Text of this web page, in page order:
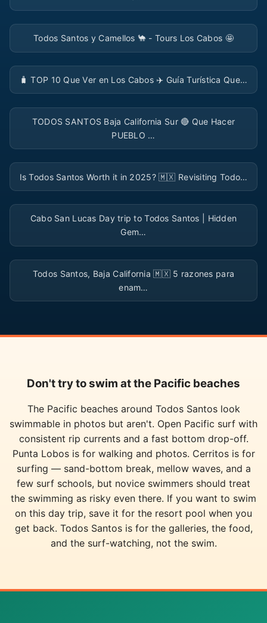
▶
Todos Santos y Camellos 🐪 - Tours Los Cabos 🤩
▶
🧳️ TOP 10 Que Ver en Los Cabos ✈️ Guía Turística Que…
▶
TODOS SANTOS Baja California Sur 🔴 Que Hacer
PUEBLO …
▶
Is Todos Santos Worth it in 2025? 🇲🇽 Revisiting Todo…
▶
Cabo San Lucas Day trip to Todos Santos | Hidden
Gem…
▶
Todos Santos, Baja California 🇲🇽 5 razones para
enam…
Don't try to swim at the Pacific beaches
The Pacific beaches around Todos Santos look
swimmable in photos but aren't. Open Pacific surf with
consistent rip currents and a fast bottom drop-off.
Punta Lobos is for walking and photos. Cerritos is for
surfing — sand-bottom break, mellow waves, and a
few surf schools, but novice swimmers should treat
the swimming as risky even there. If you want to swim
on this day trip, save it for the resort pool when you
get back. Todos Santos is for the galleries, the food,
and the surf-watching, not the swim.